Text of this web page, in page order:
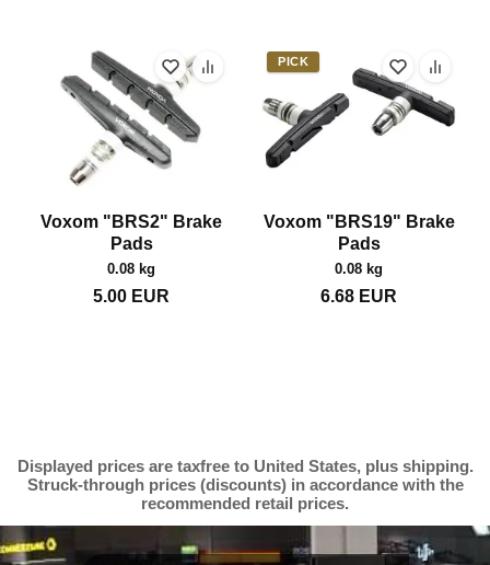
Voxom "BRS2" Brake
Pads
0.08 kg
5.00 EUR
PICK
Voxom "BRS19" Brake
Pads
0.08 kg
6.68 EUR
Displayed prices are taxfree to United States, plus shipping.
Struck-through prices (discounts) in accordance with the
recommended retail prices.